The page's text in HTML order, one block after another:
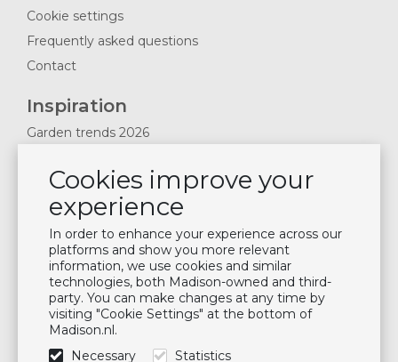
Cookies improve your
experience
In order to enhance your experience across our
platforms and show you more relevant
information, we use cookies and similar
technologies, both Madison-owned and third-
party. You can make changes at any time by
visiting "Cookie Settings" at the bottom of
Madison.nl.
Necessary
Statistics
Cookie settings
Frequently asked questions
Contact
Inspiration
Garden trends 2026
News & Blogs
Plan showroom visit
Cushion maintenance
Newsletter
Subscribe to our mailing list